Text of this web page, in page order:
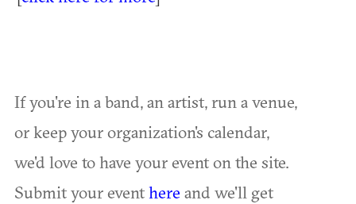
If you're in a band, an artist, run a venue,
or keep your organization's calendar,
we'd love to have your event on the site.
Submit your eventhere and we'll get